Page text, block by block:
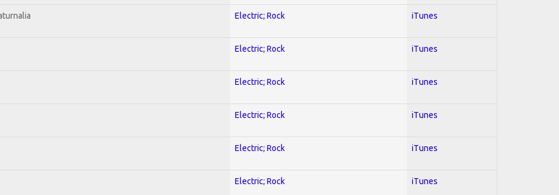
Electric; Rock iTunes
Electric; Rock iTunes
Electric; Rock iTunes
Electric; Rock iTunes
Electric; Rock iTunes
Electric; Rock iTunes